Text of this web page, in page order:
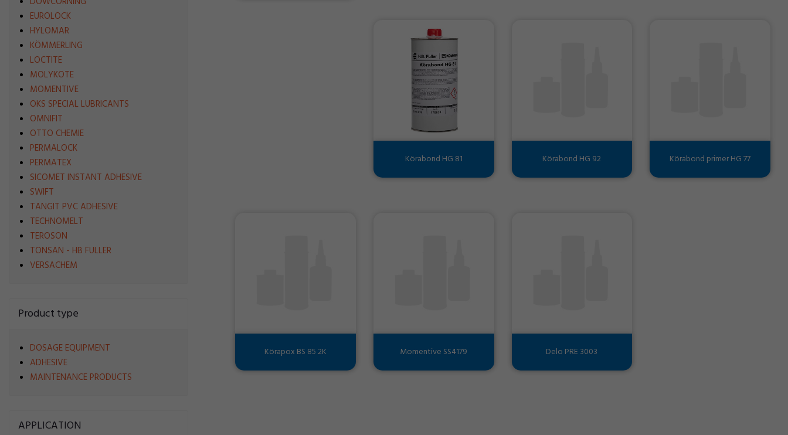
EUROLOCK
HYLOMAR
KÖMMERLING
LOCTITE
MOLYKOTE
MOMENTIVE
OKS SPECIAL LUBRICANTS
OMNIFIT
OTTO CHEMIE
PERMALOCK
PERMATEX
SICOMET INSTANT ADHESIVE
SWIFT
TANGIT PVC ADHESIVE
TECHNOMELT
TEROSON
TONSAN - HB FULLER
VERSACHEM
Product type
DOSAGE EQUIPMENT
ADHESIVE
MAINTENANCE PRODUCTS
APPLICATION
Körabond HG 81 Körabond HG 92 Körabond primer HG 77
Körapox BS 85 2K Momentive SS4179 Delo PRE 3003